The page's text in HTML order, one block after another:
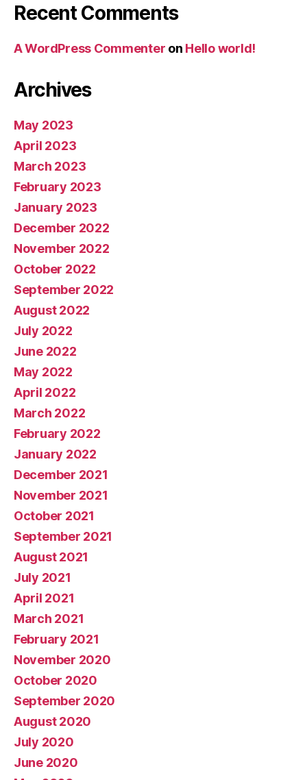
Recent Comments
A WordPress Commenter on Hello world!
Archives
May 2023
April 2023
March 2023
February 2023
January 2023
December 2022
November 2022
October 2022
September 2022
August 2022
July 2022
June 2022
May 2022
April 2022
March 2022
February 2022
January 2022
December 2021
November 2021
October 2021
September 2021
August 2021
July 2021
April 2021
March 2021
February 2021
November 2020
October 2020
September 2020
August 2020
July 2020
June 2020